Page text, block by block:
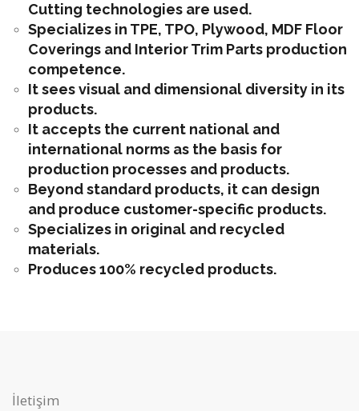
Cutting technologies are used.
Specializes in TPE, TPO, Plywood, MDF Floor
Coverings and Interior Trim Parts production
competence.
It sees visual and dimensional diversity in its
products.
It accepts the current national and
international norms as the basis for
production processes and products.
Beyond standard products, it can design
and produce customer-specific products.
Specializes in original and recycled
materials.
Produces 100% recycled products.
İletişim